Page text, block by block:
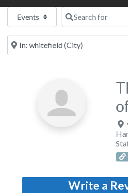
Select search typeSearch for
Near
Write a